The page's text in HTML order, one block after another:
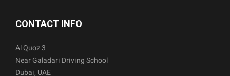
CONTACT INFO
Al Quoz 3
Near Galadari Driving School
Dubai, UAE